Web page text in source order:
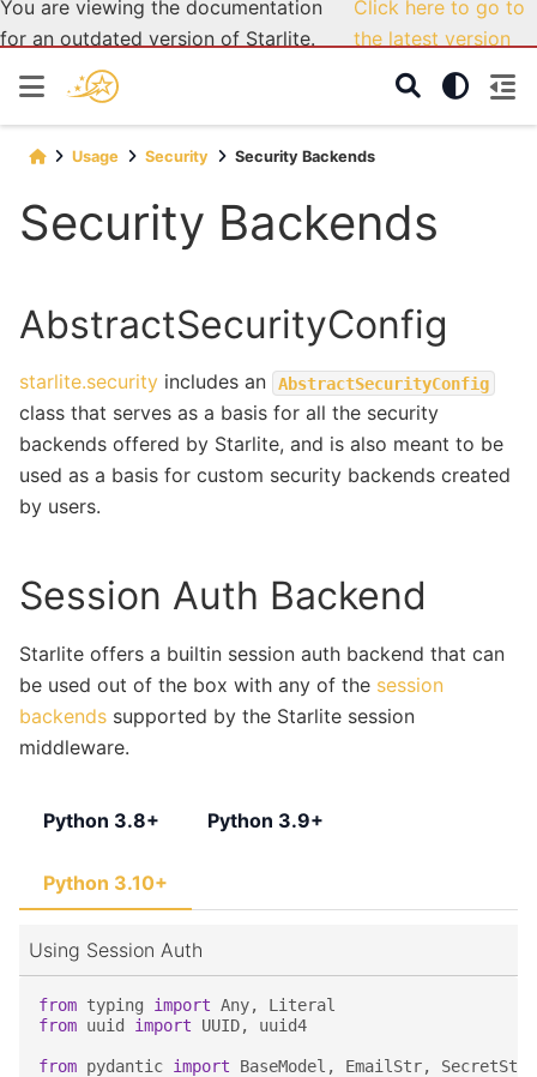
You are viewing the documentation
for an outdated version of Starlite.
Click here to go to
the latest version
Usage Security Security Backends
Security Backends
AbstractSecurityConfig
starlite.security includes an AbstractSecurityConfig
class that serves as a basis for all the security
backends offered by Starlite, and is also meant to be
used as a basis for custom security backends created
by users.
Session Auth Backend
Starlite offers a builtin session auth backend that can
be used out of the box with any of the session
backends supported by the Starlite session
middleware.
Python 3.8+ Python 3.9+
Python 3.10+
Using Session Auth
from typing import Any,
Literal
from uuid import UUID, uuid4
from pydantic import BaseModel , EmailStr, SecretStr